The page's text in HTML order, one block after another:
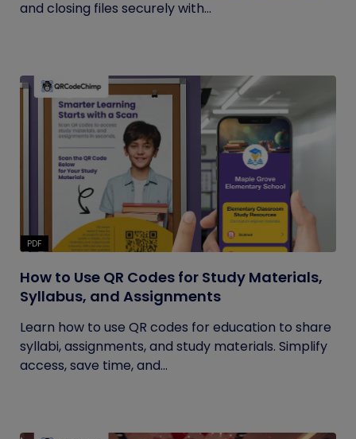
and closing files securely with...
PDF
How to Use QR Codes for Study Materials,
Syllabus, and Assignments
Learn how to use QR codes for education to share
syllabi, assignments, and study materials. Simplify
access, save time, and...